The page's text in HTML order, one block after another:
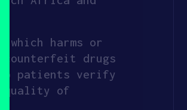
harms or
drugs
patients verify
quality of